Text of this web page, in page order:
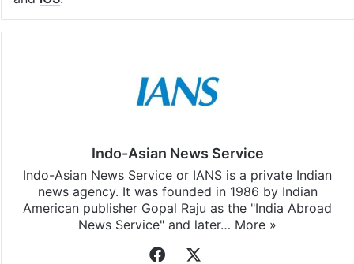
Indo-Asian News Service
Indo-Asian News Service or IANS is a private Indian
news agency. It was founded in 1986 by Indian
American publisher Gopal Raju as the "India Abroad
News Service" and later… More »
Facebook